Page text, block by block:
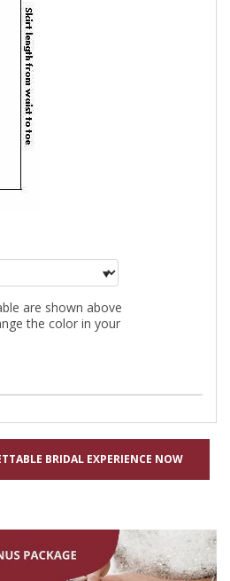
are shown above
the color in your
BRIDAL EXPERIENCE NOW